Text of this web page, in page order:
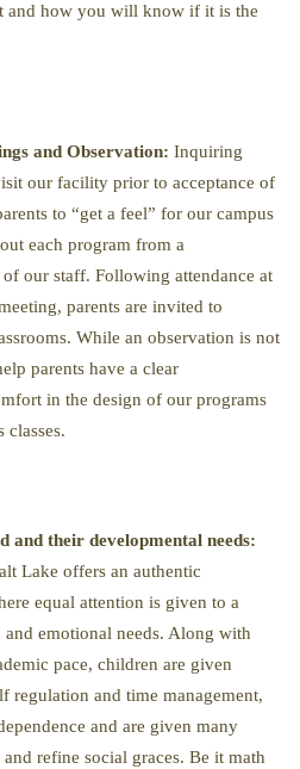
and how you will know if it is the
and Observation: Inquiring
our facility prior to acceptance of
to “get a feel” for our campus
each program from a
our staff. Following attendance at
parents are invited to
While an observation is not
parents have a clear
in the design of our programs
classes.
and their developmental needs:
Lake offers an authentic
equal attention is given to a
and emotional needs. Along with
pace, children are given
regulation and time management,
and are given many
refine social graces. Be it math